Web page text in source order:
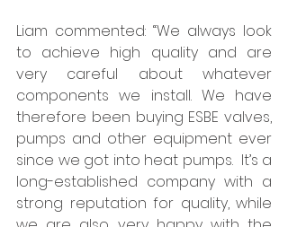
Liam commented: “We always look
to achieve high quality and are
very careful about whatever
components we install. We have
therefore been buying ESBE valves,
pumps and other equipment ever
since we got into heat pumps.  It’s a
long-established company with a
strong reputation for quality, while